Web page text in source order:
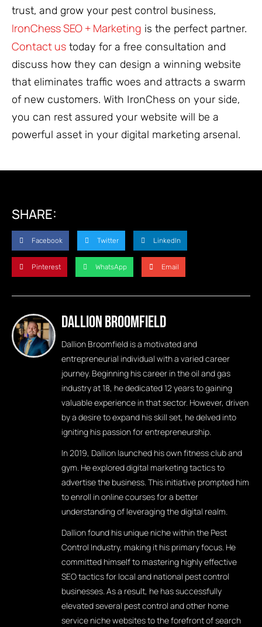
trust, and grow your pest control business,
IronChess SEO + Marketing is the perfect partner.
Contact us today for a free consultation and
discuss how they can design a winning website
that eliminates traffic woes and attracts a swarm
of new customers. With IronChess on your side,
you can rest assured your website will be a
powerful asset in your digital marketing arsenal.
SHARE:
Facebook Twitter LinkedIn
Pinterest WhatsApp Email
Dallion Broomfield
Dallion Broomfield is a motivated and
entrepreneurial individual with a varied career
journey. Beginning his career in the oil and gas
industry at 18, he dedicated 12 years to gaining
valuable experience in that sector. However, driven
by a desire to expand his skill set, he delved into
igniting his passion for entrepreneurship.
In 2019, Dallion launched his own fitness club and
gym. He explored digital marketing tactics to
advertise the business. This initiative prompted him
to enroll in online courses for a better
understanding of leveraging the digital realm.
Dallion found his unique niche within the Pest
Control Industry, making it his primary focus. He
committed himself to mastering highly effective
SEO tactics for local and national pest control
businesses. As a result, he has successfully
elevated several pest control and other home
service niche websites to the forefront of search